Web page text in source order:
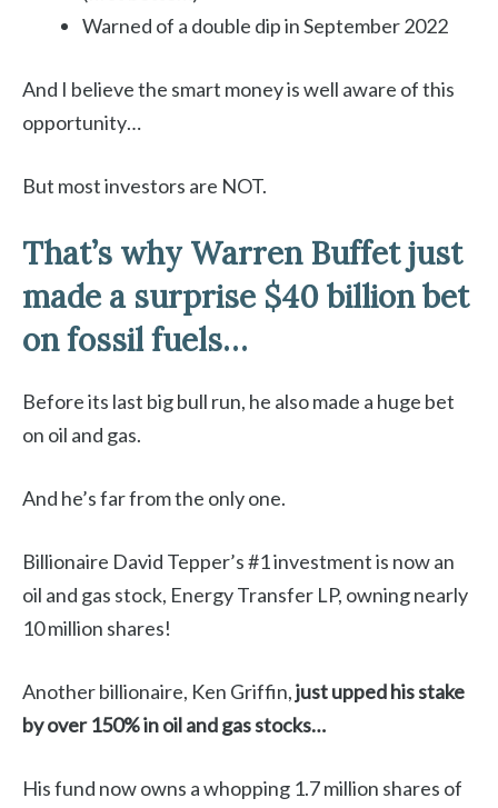
Warned of a double dip in September 2022
And I believe the smart money is well aware of this
opportunity…
But most investors are NOT.
That’s why Warren Buffet just
made a surprise $40 billion bet
on fossil fuels…
Before its last big bull run, he also made a huge bet
on oil and gas.
And he’s far from the only one.
Billionaire David Tepper’s #1 investment is now an
oil and gas stock, Energy Transfer LP, owning nearly
10 million shares!
Another billionaire, Ken Griffin,justupped his stake
by over 150% in oil and gas stocks…
His fund now owns a whopping 1.7 million shares of